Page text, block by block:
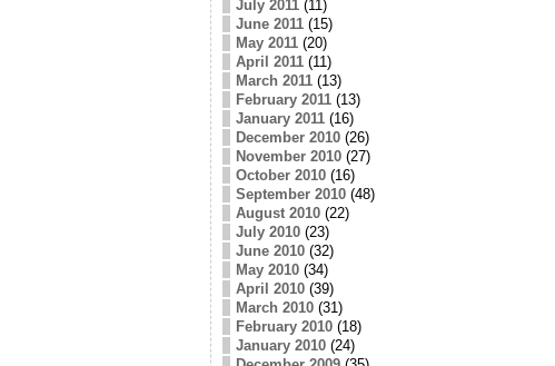
July 2011(11)
June 2011(15)
May 2011(20)
April 2011(11)
March 2011(13)
February 2011(13)
January 2011(16)
December 2010(26)
November 2010(27)
October 2010(16)
September 2010(48)
August 2010(22)
July 2010(23)
June 2010(32)
May 2010(34)
April 2010(39)
March 2010(31)
February 2010(18)
January 2010(24)